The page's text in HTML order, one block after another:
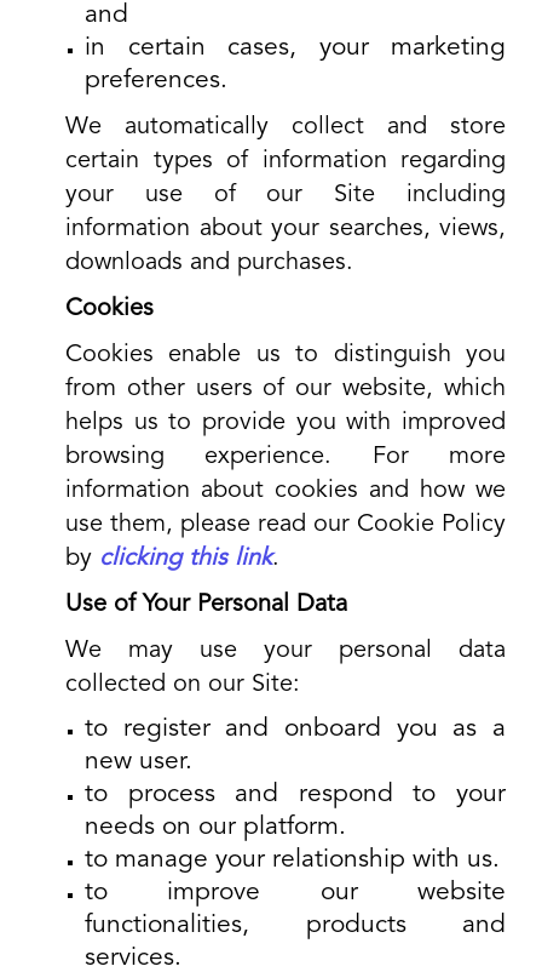
and
in certain cases, your marketing
preferences.
We automatically collect and store
certain types of information regarding
your use of our Site including
information about your searches, views,
downloads and purchases.
Cookies
Cookies enable us to distinguish you
from other users of our website, which
helps us to provide you with improved
browsing experience. For more
information about cookies and how we
use them, please read our Cookie Policy
by clicking this link.
Use of Your Personal Data
We may use your personal data
collected on our Site:
to register and onboard you as a
new user.
to process and respond to your
needs on our platform.
to manage your relationship with us.
to improve our website
functionalities, products and
services.